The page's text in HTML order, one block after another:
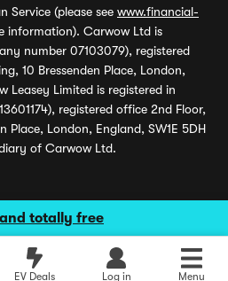
totally free
EV Deals Log in Menu
Service (please see www.financial-
information). Carwow Ltd is
number 07103079), registered
10 Bressenden Place, London,
Leasey Limited is registered in
registered office 2nd Floor,
Place, London, England, SW1E 5DH
of Carwow Ltd.